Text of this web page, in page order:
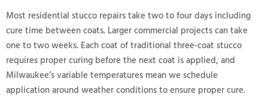
Most residential stucco repairs take two to four days including
cure time between coats. Larger commercial projects can take
one to two weeks. Each coat of traditional three-coat stucco
requires proper curing before the next coat is applied, and
Milwaukee’s variable temperatures mean we schedule
application around weather conditions to ensure proper cure.